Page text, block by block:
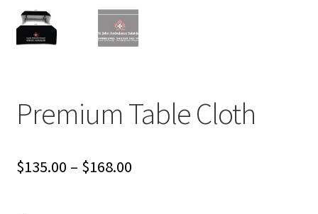
Premium Table Cloth
$135.00 – $168.00Price